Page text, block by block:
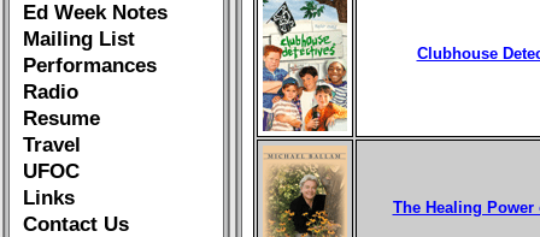
Ed Week Notes
Mailing List
Performances
Radio
Resume
Travel
UFOC
Links
Contact Us
Clubhouse
The Healing Power